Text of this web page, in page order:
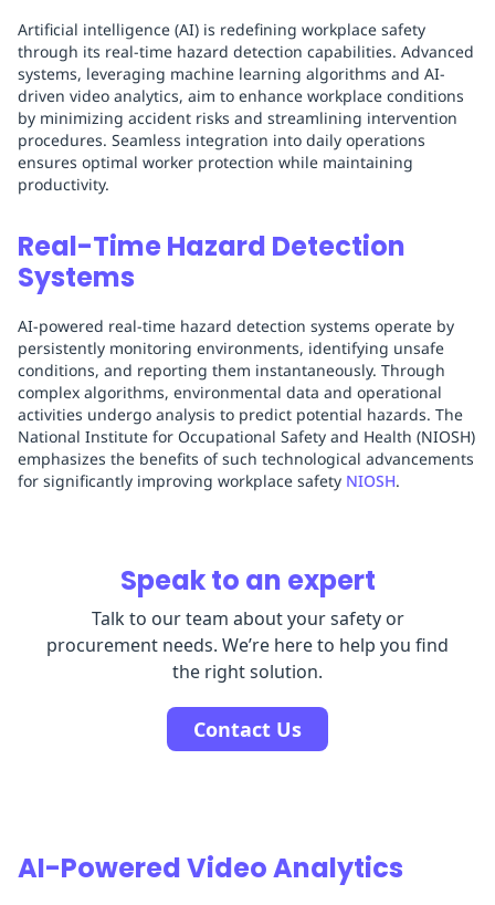
Artificial intelligence (AI) is redefining workplace safety
through its real-time hazard detection capabilities. Advanced
systems, leveraging machine learning algorithms and AI-
driven video analytics, aim to enhance workplace conditions
by minimizing accident risks and streamlining intervention
procedures. Seamless integration into daily operations
ensures optimal worker protection while maintaining
productivity.
Real-Time Hazard Detection
Systems
AI-powered real-time hazard detection systems operate by
persistently monitoring environments, identifying unsafe
conditions, and reporting them instantaneously. Through
complex algorithms, environmental data and operational
activities undergo analysis to predict potential hazards. The
National Institute for Occupational Safety and Health (NIOSH)
emphasizes the benefits of such technological advancements
for significantly improving workplace safety NIOSH.
Speak to an expert
Talk to our team about your safety or
procurement needs. We’re here to help you find
the right solution.
Contact Us
AI-Powered Video Analytics